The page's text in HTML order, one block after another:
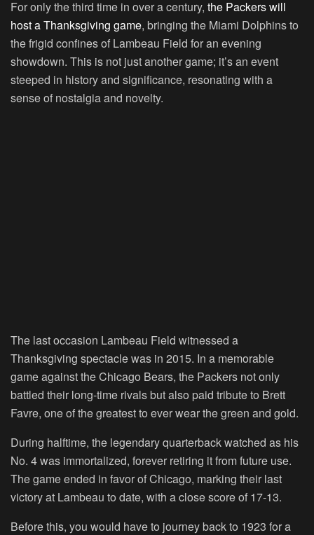
For only the third time in over a century, the Packers will
host a Thanksgiving game, bringing the Miami Dolphins to
the frigid confines of Lambeau Field for an evening
showdown. This is not just another game; it’s an event
steeped in history and significance, resonating with a
sense of nostalgia and novelty.
The last occasion Lambeau Field witnessed a
Thanksgiving spectacle was in 2015. In a memorable
game against the Chicago Bears, the Packers not only
battled their long-time rivals but also paid tribute to Brett
Favre, one of the greatest to ever wear the green and gold.
During halftime, the legendary quarterback watched as his
No. 4 was immortalized, forever retiring it from future use.
The game ended in favor of Chicago, marking their last
victory at Lambeau to date, with a close score of 17-13.
Before this, you would have to journey back to 1923 for a